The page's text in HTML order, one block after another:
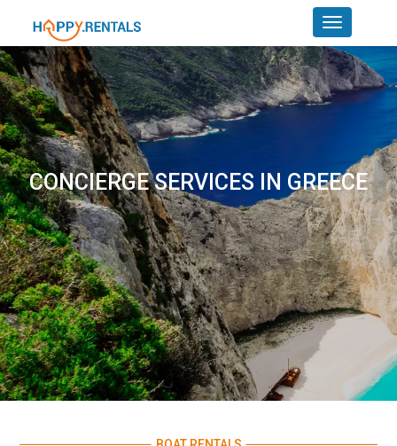
CONCIERGE SERVICES IN GREECE